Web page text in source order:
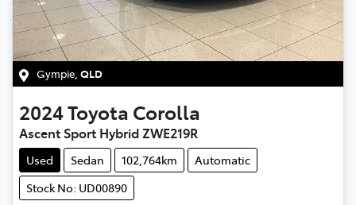
Gympie, QLD
2024Toyota Corolla
Ascent Sport Hybrid ZWE219R
Used Sedan 102,764km
Automatic
Stock No: UD00890